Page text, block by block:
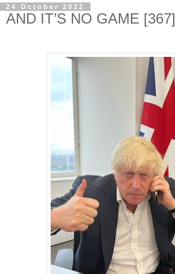
24 October 2022
AND IT’S NO GAME [367]